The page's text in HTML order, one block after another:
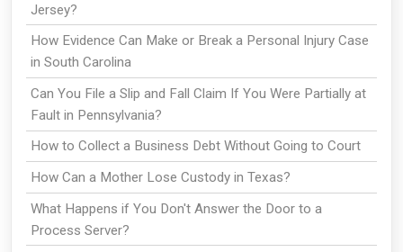
Jersey?
How Evidence Can Make or Break a Personal Injury Case
in South Carolina
Can You File a Slip and Fall Claim If You Were Partially at
Fault in Pennsylvania?
How to Collect a Business Debt Without Going to Court
How Can a Mother Lose Custody in Texas?
What Happens if You Don't Answer the Door to a
Process Server?